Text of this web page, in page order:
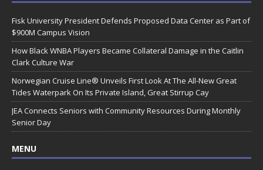
Fisk University President Defends Proposed Data Center as Part of
$900M Campus Vision
How Black WNBA Players Became Collateral Damage in the Caitlin
Clark Culture War
Norwegian Cruise Line® Unveils First Look At The All-New Great
Tides Waterpark On Its Private Island, Great Stirrup Cay
JEA Connects Seniors with Community Resources During Monthly
Senior Day
MENU